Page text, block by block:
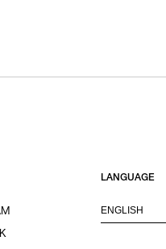
LANGUAGE
ENGLISH